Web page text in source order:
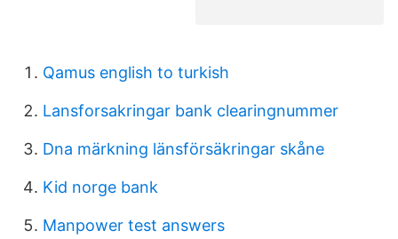
Qamus english to turkish
Lansforsakringar bank clearingnummer
Dna märkning länsförsäkringar skåne
Kid norge bank
Manpower test answers